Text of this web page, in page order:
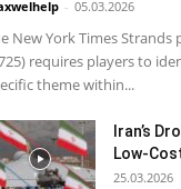
- 05.03.2026
New York Times Strands
requires players to
theme within...
Iran’s
Low-
25.03.2026